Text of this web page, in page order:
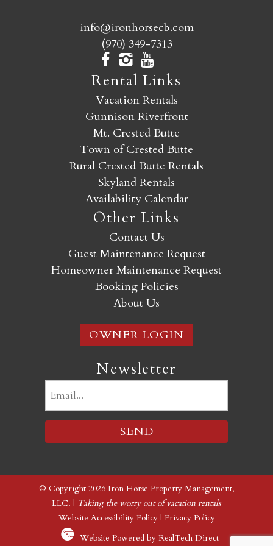
info@ironhorsecb.com
(970) 349-7313
Rental Links
Vacation Rentals
Gunnison Riverfront
Mt. Crested Butte
Town of Crested Butte
Rural Crested Butte Rentals
Skyland Rentals
Availability Calendar
Other Links
Contact Us
Guest Maintenance Request
Homeowner Maintenance Request
Booking Policies
About Us
OWNER LOGIN
Newsletter
© Copyright 2026 Iron Horse Property Management,
LLC. | Taking the worry out of vacation rentals
Website Accessibility Policy| Privacy Policy
Website Powered by RealTech Direct